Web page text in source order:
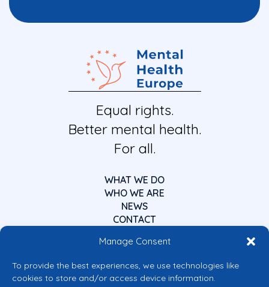
Manage Consent
To provide the best experiences, we use technologies like
cookies to store and/or access device information.
Equal rights.
Better mental health.
For all.
WHAT WE DO
WHO WE ARE
NEWS
CONTACT